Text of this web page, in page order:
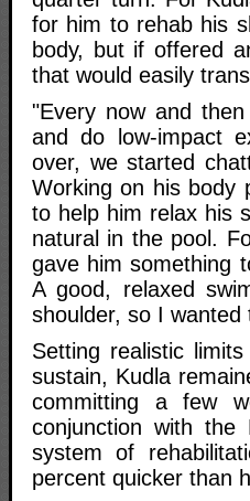
for him to rehab his
body, but if offered
that would easily
"Every now and
and do low-impact
over, we started
Working on his body
to help him relax his
natural in the pool.
gave him something
A good, relaxed
shoulder, so I
Setting realistic
sustain, Kudla
committing a few
conjunction with the
system of
percent quicker than